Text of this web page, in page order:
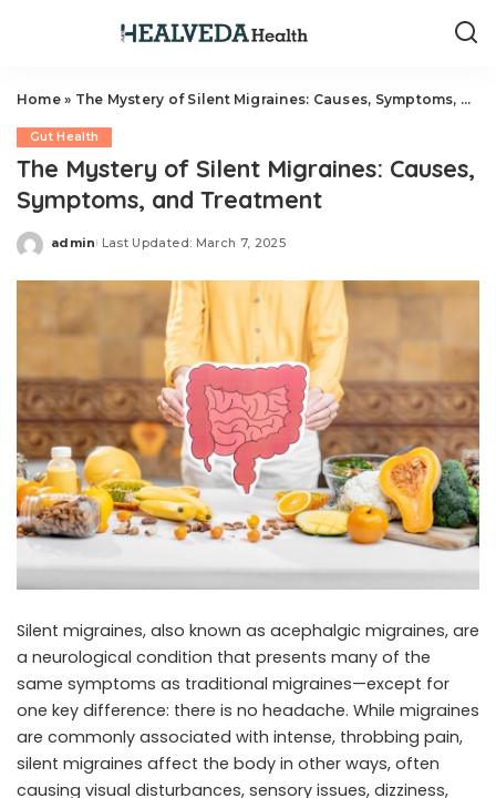
Home» The Mystery of Silent Migraines: Causes, Symptoms, and Treatment
Gut Health
The Mystery of Silent Migraines: Causes,
Symptoms, and Treatment
Posted
admin Last Updated: March 7, 2025
Silent migraines, also known as acephalgic migraines, are
a neurological condition that presents many of the
same symptoms as traditional migraines—except for
one key difference: there is no headache. While migraines
are commonly associated with intense, throbbing pain,
silent migraines affect the body in other ways, often
causing visual disturbances, sensory issues, dizziness,